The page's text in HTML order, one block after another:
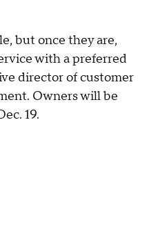
but once they are,
with a preferred
director of customer
Owners will be
19.